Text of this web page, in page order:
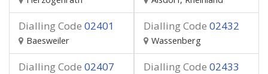
Dialling Code 02401
Baesweiler
Dialling Code 02432
Wassenberg
Dialling Code 02407 Dialling Code 02433